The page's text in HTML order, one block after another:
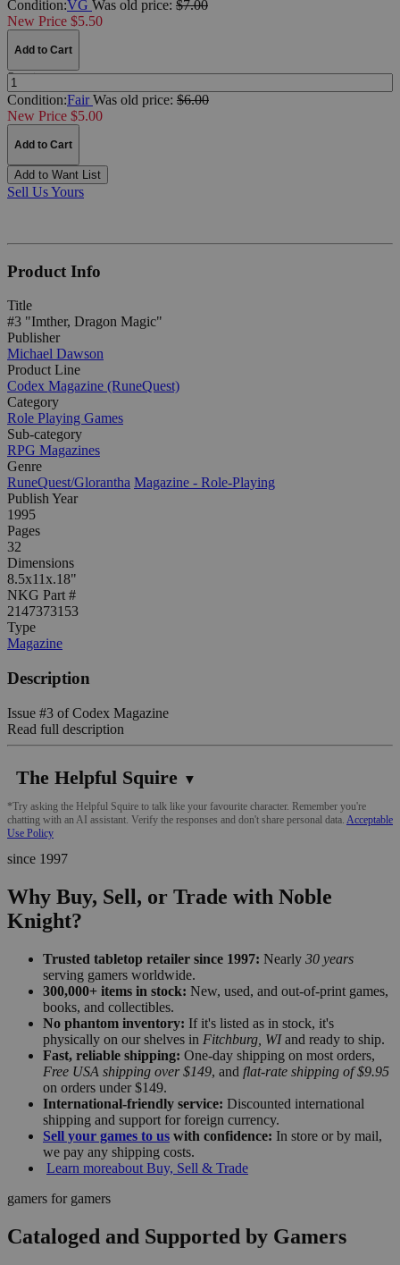
Condition:VG Was old price: $7.00
New Price $5.50
Add to Cart
Quantity:
Condition:Fair Was old price: $6.00
New Price $5.00
Add to Cart
Add to Want List
Sell Us Yours
Product Info
Title
#3 "Imther, Dragon Magic"
Publisher
Michael Dawson
Product Line
Codex Magazine (RuneQuest)
Category
Role Playing Games
Sub-category
RPG Magazines
Genre
RuneQuest/Glorantha Magazine - Role-Playing
Publish Year
1995
Pages
32
Dimensions
8.5x11x.18"
NKG Part #
2147373153
Type
Magazine
Description
Issue #3 of Codex Magazine
Read full description
The Helpful Squire ▼
*Try asking the Helpful Squire to talk like your favourite character. Remember you're
chatting with an AI assistant. Verify the responses and don't share personal data. Acceptable
Use Policy
since 1997
Why Buy, Sell, or Trade with Noble
Knight?
Trusted tabletop retailer since 1997: Nearly 30 years
serving gamers worldwide.
300,000+ items in stock: New, used, and out-of-print games,
books, and collectibles.
No phantom inventory: If it's listed as in stock, it's
physically on our shelves in Fitchburg, WIand ready to ship.
Fast, reliable shipping: One-day shipping on most orders,
Free USA shipping over $149, and flat-rate shipping of $9.95
on orders under $149.
International-friendly service: Discounted international
shipping and support for foreign currency.
Sell your games to us with confidence: In store or by mail,
we pay any shipping costs.
Learn moreabout Buy, Sell & Trade
gamers for gamers
Cataloged and Supported by Gamers